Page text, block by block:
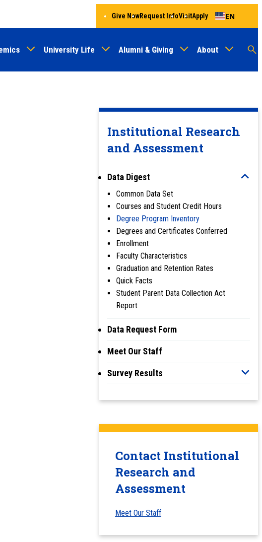
University Life Alumni & Giving About
Give NowRequest InfoVisitApply EN
Institutional Research
and Assessment
Data Digest
Common Data Set
Courses and Student Credit Hours
Degree Program Inventory
Degrees and Certificates Conferred
Enrollment
Faculty Characteristics
Graduation and Retention Rates
Quick Facts
Student Parent Data Collection Act
Report
Data Request Form
Meet Our Staff
Survey Results
Contact Institutional
Research and
Assessment
Meet Our Staff